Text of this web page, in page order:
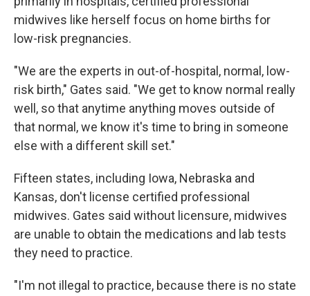
midwives like herself focus on home births for
low-risk pregnancies.
"We are the experts in out-of-hospital, normal, low-
risk birth," Gates said. "We get to know normal really
well, so that anytime anything moves outside of
that normal, we know it's time to bring in someone
else with a different skill set."
Fifteen states, including Iowa, Nebraska and
Kansas, don't license certified professional
midwives. Gates said without licensure, midwives
are unable to obtain the medications and lab tests
they need to practice.
"I'm not illegal to practice, because there is no state